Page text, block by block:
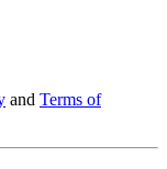
and Terms of